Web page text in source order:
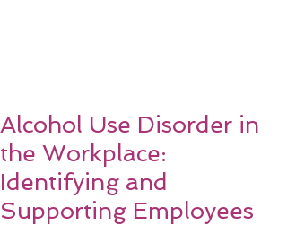
Alcohol Use Disorder in
the Workplace:
Identifying and
Supporting Employees